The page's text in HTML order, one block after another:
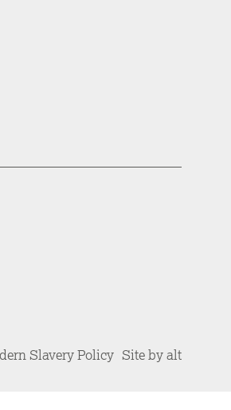
Slavery Policy Site by alt